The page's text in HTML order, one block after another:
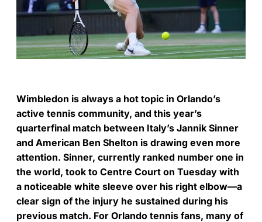
Wimbledon is always a hot topic in Orlando’s
active tennis community, and this year’s
quarterfinal match between Italy’s Jannik Sinner
and American Ben Shelton is drawing even more
attention. Sinner, currently ranked number one in
the world, took to Centre Court on Tuesday with
a noticeable white sleeve over his right elbow—a
clear sign of the injury he sustained during his
previous match. For Orlando tennis fans, many of